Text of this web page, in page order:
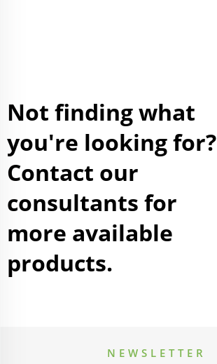
Not finding what
you're looking for?
Contact our
consultants for
more available
products.
NEWSLETTER